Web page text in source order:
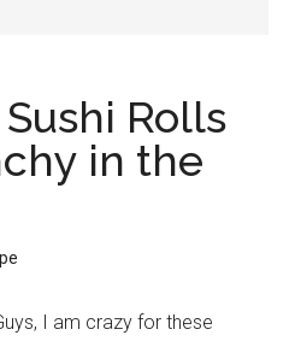
Rolls
in the
I am crazy for these